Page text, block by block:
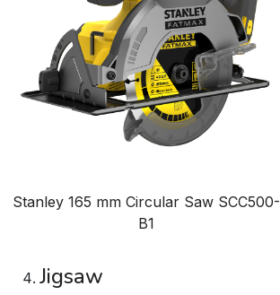
Stanley 165 mm Circular Saw SCC500-
B1
Jigsaw